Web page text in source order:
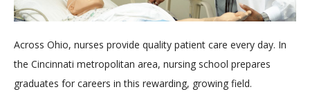
Across Ohio, nurses provide quality patient care every day. In
the Cincinnati metropolitan area, nursing school prepares
graduates for careers in this rewarding, growing field.